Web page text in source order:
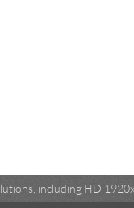
including HD